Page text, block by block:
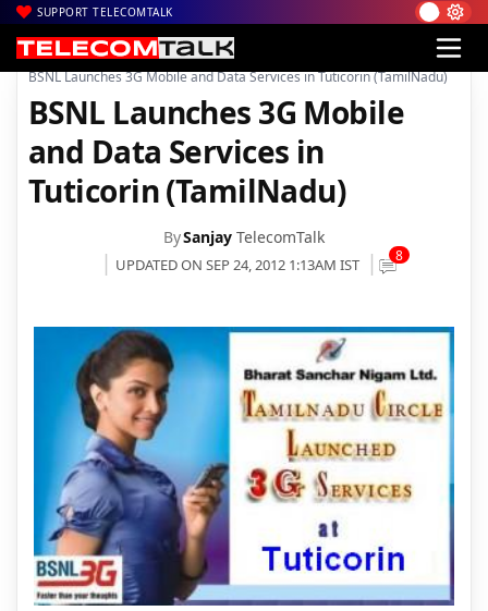
SUPPORT TELECOMTALK
Home| Voice & Data| 3G in India
BSNL Launches 3G Mobile and Data Services in Tuticorin (TamilNadu)
BSNL Launches 3G Mobile
and Data Services in
Tuticorin (TamilNadu)
BySanjay TelecomTalk
UPDATED ON SEP 24, 2012 1:13AM IST 8